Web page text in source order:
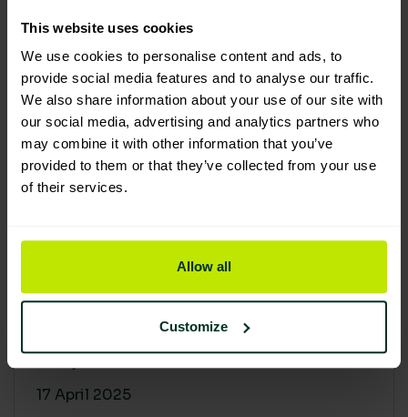
This website uses cookies
We use cookies to personalise content and ads, to
provide social media features and to analyse our traffic.
We also share information about your use of our site with
our social media, advertising and analytics partners who
may combine it with other information that you’ve
provided to them or that they’ve collected from your use
of their services.
Allow all
Customize
chain: Why it matters
17 April 2025